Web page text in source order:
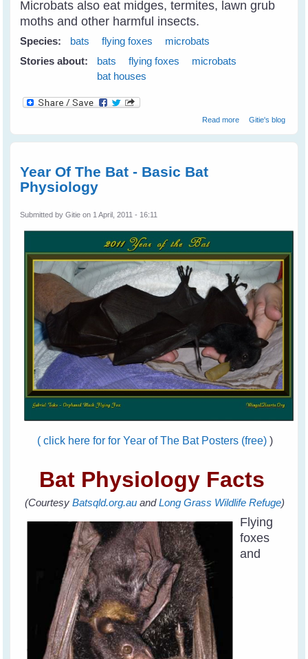
Microbats also eat midges, termites, lawn grub
moths and other harmful insects.
Species: bats flying foxes
microbats
Stories about:
bats flying foxes
microbats
bat houses
Read moreabout Building
Gitie's blog
Year Of The Bat - Basic Bat
Physiology
Submitted byGitie on 1 April, 2011 - 16:11
( click here for for Year of The Bat Posters (free))
Bat Physiology Facts
(Courtesy Batsqld.org.au andLong Grass Wildlife Refuge)
Flying
foxes
and